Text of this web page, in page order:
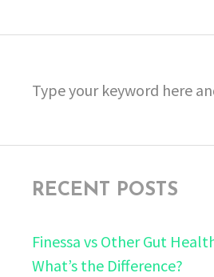
for:
RECENT POSTS
Finessa vs Other Gut
What’s the Difference?